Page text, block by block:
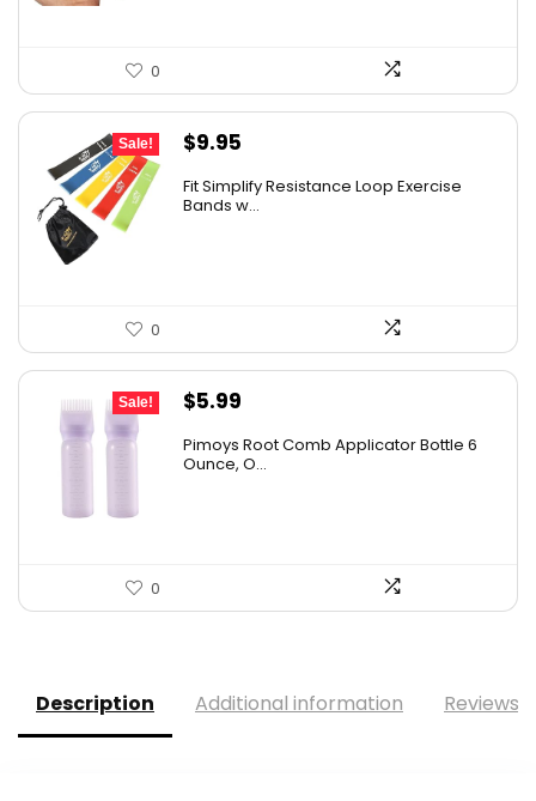
0
Sale!
Original
was:
$9.95
is:
Fit Simplify Resistance Loop Exercise
Bands w...
0
Sale!
Original
was:
$5.99
is:
Pimoys Root Comb Applicator Bottle 6
Ounce, O...
0
Description Additional information Reviews